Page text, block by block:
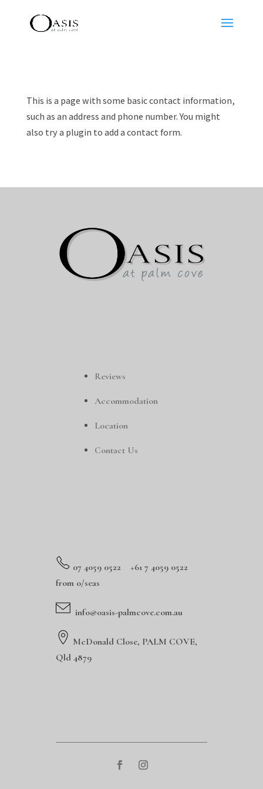
This is a page with some basic contact information,
such as an address and phone number. You might
also try a plugin to add a contact form.
Reviews
Accommodation
Location
Contact Us
07 4059 0522 +61 7 4059 0522
from o/seas
info@oasis-palmcove.com.au
McDonald Close, PALM COVE,
Qld 4879